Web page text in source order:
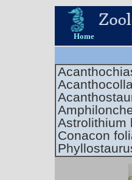
Home
Astrolithium
Conacon